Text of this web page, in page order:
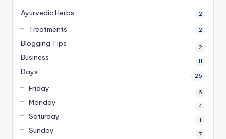
Ayurvedic Herbs 2
Treatments 2
Blogging Tips 2
Business 11
Days 25
Friday 6
Monday 4
Saturday 1
Sunday 7